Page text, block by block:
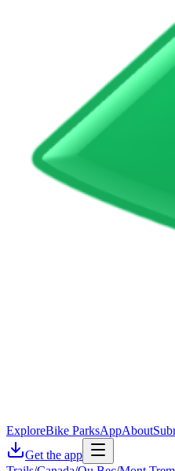
ExploreBike ParksAppAbout
Get the app